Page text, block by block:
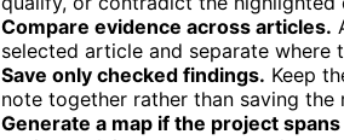
Compare evidence across articles.
selected article and separate where
Save only checked findings. Keep
note together rather than saving the
Generate a map if the project